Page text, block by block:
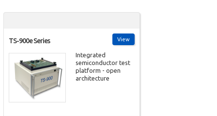
View
TS-900e Series
Integrated
semiconductor test
platform - open
architecture